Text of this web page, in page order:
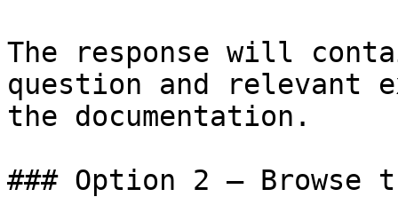
The response will
question and relevant
the documentation.
### Option 2 — Browse